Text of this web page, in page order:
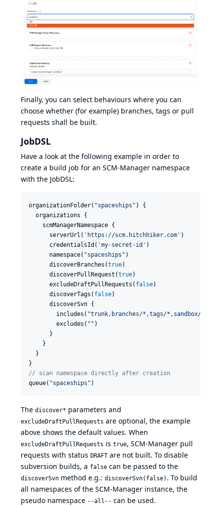
Finally, you can select behaviours where you can
choose whether (for example) branches, tags or pull
requests shall be built.
JobDSL
Have a look at the following example in order to
create a build job for an SCM-Manager namespace
with the JobDSL:
organizationFolder( "spaceships " ) {
  organizations {
    scmManagerNamespace {
      serverUrl(
' https://scm.hitchhiker.com ' )
      credentialsId(
'my-secret-id ' )
      namespace(
"spaceships " )
      discoverBranches(
true)
      discoverPullRequest(
true)
      excludeDraftPullRequests(
false)
      discoverTags(
false)
      discoverSvn {
        includes(
"trunk,branches/*,tags/*,sandbox/*
        excludes(
" " )
      }
    }
  }
// scan namespace directly after creation
queue( "spaceships " )
The discover* parameters and
excludeDraftPullRequests are optional, the example
above shows the default values. When
excludeDraftPullRequests is true, SCM-Manager pull
requests with status DRAFT are not built. To disable
subversion builds, a false can be passed to the
discoverSvn method e.g.: discoverSvn(false) . To build
all namespaces of the SCM-Manager instance, the
pseudo namespace --all-- can be used.